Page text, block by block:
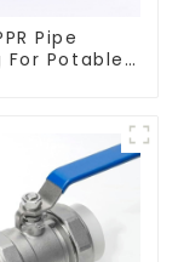
Pipe
For Potable